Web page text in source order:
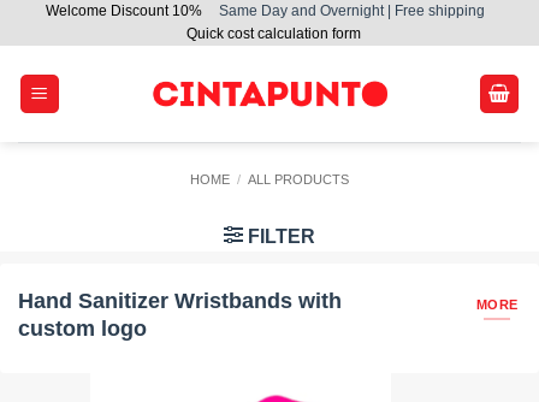
to
content
Welcome Discount 10%
Same Day and Overnight | Free shipping
Quick cost calculation form
HOME / ALL PRODUCTS
FILTER
Hand Sanitizer Wristbands with
custom logo
MORE